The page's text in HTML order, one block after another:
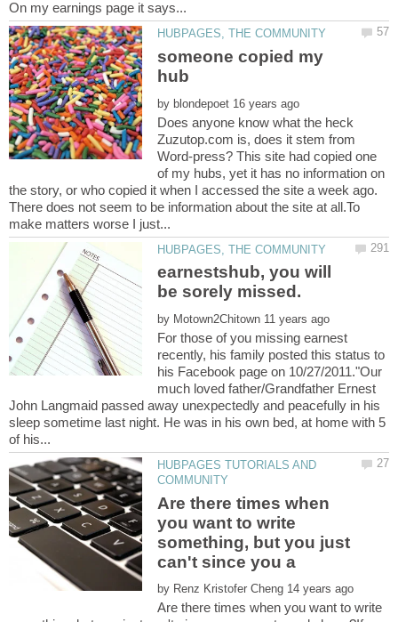
someone copied my
by
Does anyone know what the heck
Zuzutop.com is, does it stem from
Word-press? This site had copied one
of my hubs, yet it has no information on
the story, or who copied it when I accessed the site a week ago.
There does not seem to be information about the site at all.To
earnestshub, you will
by
For those of you missing earnest
recently, his family posted this status to
his Facebook page on 10/27/2011."Our
much loved father/Grandfather Ernest
John Langmaid passed away unexpectedly and peacefully in his
sleep sometime last night. He was in his own bed, at home with 5
HUBPAGES TUTORIALS AND
Are there times when
you want to write
something, but you just
by
Are there times when you want to write